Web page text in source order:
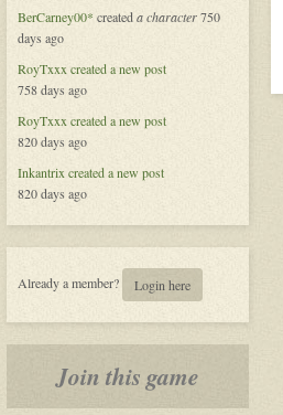
in
BerCarney00* createda character750
days ago
RoyTxxx created a new post
758 days ago
RoyTxxx created a new post
820 days ago
Inkantrix created a new post
820 days ago
Already a member? Login here
Join this game